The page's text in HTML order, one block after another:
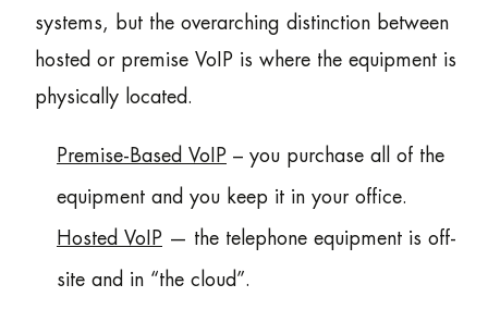
systems, but the overarching distinction between
hosted or premise VoIP is where the equipment is
physically located.
Premise-Based VoIP – you purchase all of the
equipment and you keep it in your office.
Hosted VoIP — the telephone equipment is off-
site and in “the cloud”.